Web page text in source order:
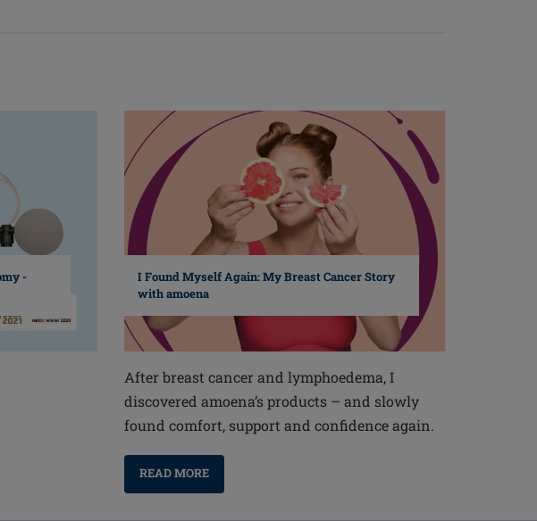
-
I Found Myself Again: My Breast Cancer Story
with amoena
After breast cancer and lymphoedema, I
discovered amoena’s products – and slowly
found comfort, support and confidence again.
READ MORE